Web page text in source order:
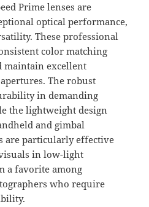
Prime lenses are
optical performance,
These professional
color matching
maintain excellent
The robust
in demanding
the lightweight design
and gimbal
are particularly effective
in low-light
a favorite among
who require